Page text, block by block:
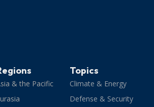
& the Pacific
Topics
Climate & Energy
Defense & Security